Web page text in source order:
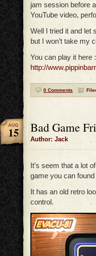
jam session before
YouTube video,
Well I tried it and let
but I won’t take my
You can play it here :
http://
0 Comments
Bad Game
Author: Jack
AUG
15
It’s seem that a lot
game you can found
It has an old retro
control.